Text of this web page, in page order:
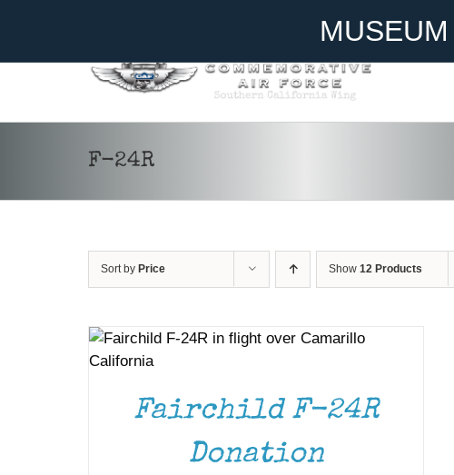
F-24R
Sort by Price Show 12 Products
Fairchild F-24R
Donation